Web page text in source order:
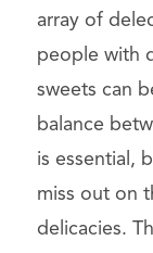
array of
people with
sweets can
balance
is essential,
miss out on
delicacies.